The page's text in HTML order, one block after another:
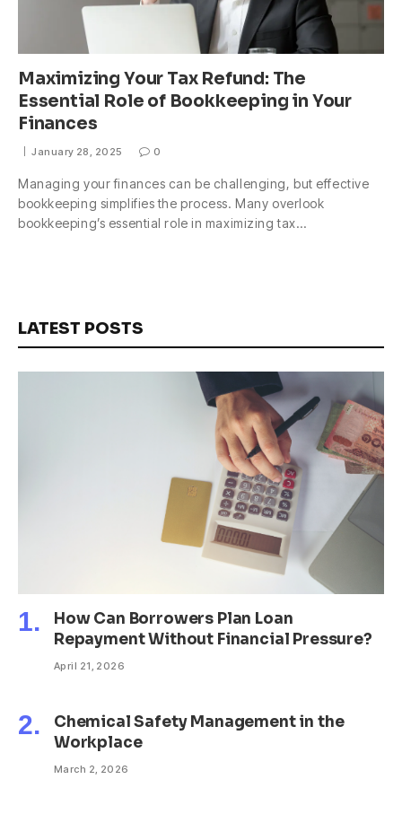
Maximizing Your Tax Refund: The
Essential Role of Bookkeeping in Your
Finances
January 28, 2025 0
Managing your finances can be challenging, but effective
bookkeeping simplifies the process. Many overlook
bookkeeping’s essential role in maximizing tax…
LATEST POSTS
How Can Borrowers Plan Loan
Repayment Without Financial Pressure?
April 21, 2026
Chemical Safety Management in the
Workplace
March 2, 2026